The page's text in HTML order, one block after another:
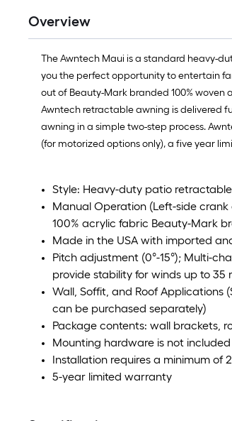
Overview
The Awntech Maui is a standard heavy-
you the perfect opportunity to entertain
out of Beauty-Mark branded 100%
Awntech retractable awning is delivered
awning in a simple two-step process.
(for motorized options only), a five year
Style: Heavy-duty patio
Manual Operation (Left-side
100% acrylic fabric Beauty-Mark
Made in the USA with imported
Pitch adjustment (0°-15°); Multi-
provide stability for winds up to 35
Wall, Soffit, and Roof Applications
can be purchased separately)
Package contents: wall brackets,
Mounting hardware is not included
Installation requires a minimum of
5-year limited warranty